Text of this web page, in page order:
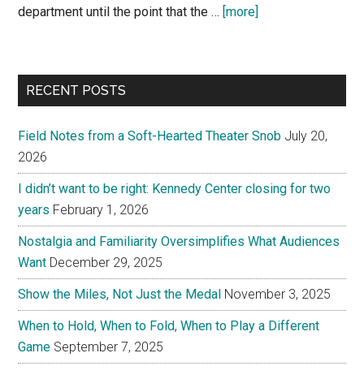
department until the point that the … [more]
X
RECENT POSTS
Field Notes from a Soft-Hearted Theater Snob July 20,
2026
I didn’t want to be right: Kennedy Center closing for two
years February 1, 2026
Nostalgia and Familiarity Oversimplifies What Audiences
Want December 29, 2025
Show the Miles, Not Just the Medal November 3, 2025
When to Hold, When to Fold, When to Play a Different
Game September 7, 2025